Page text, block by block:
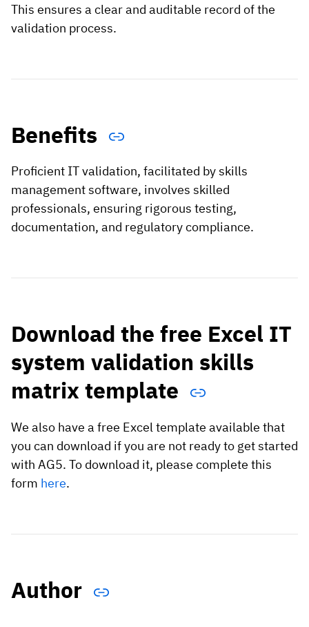
This ensures a clear and auditable record of the
validation process.
Benefits
Proficient IT validation, facilitated by skills
management software, involves skilled
professionals, ensuring rigorous testing,
documentation, and regulatory compliance.
Download the free Excel IT
system validation skills
matrix template
We also have a free Excel template available that
you can download if you are not ready to get started
with AG5. To download it, please complete this
form here.
Author